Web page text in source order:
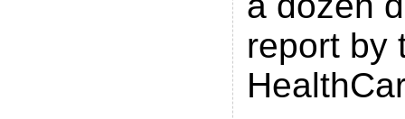
report by